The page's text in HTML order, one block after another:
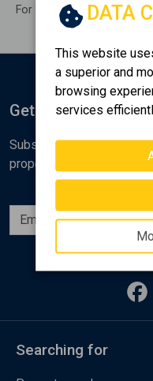
For Sale RemainingDATA
This website
a superior and
browsing
services
Get Notified
Subscribe to the Golden
properties, analyses and
Searching for